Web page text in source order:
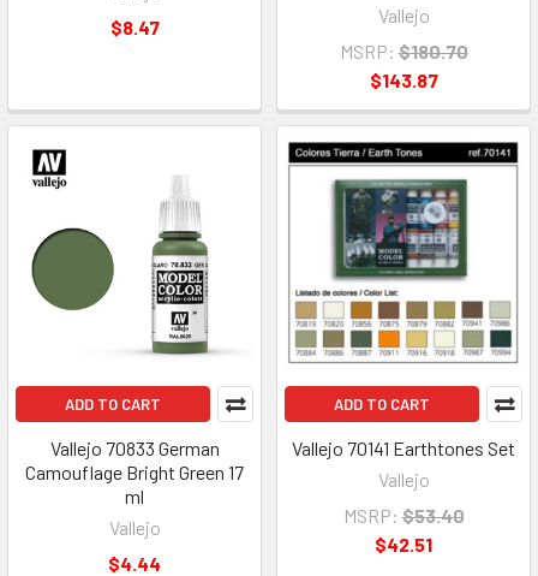
$8.47
Vallejo
MSRP: $180.70
$143.87
ADD TO CART
Vallejo 70833 German
Camouflage Bright Green 17
ml
Vallejo
$4.44
ADD TO CART
Vallejo 70141 Earthtones Set
Vallejo
MSRP: $53.40
$42.51